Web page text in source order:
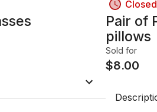
Closed
Pair of
pillows
Sold for
$8.00